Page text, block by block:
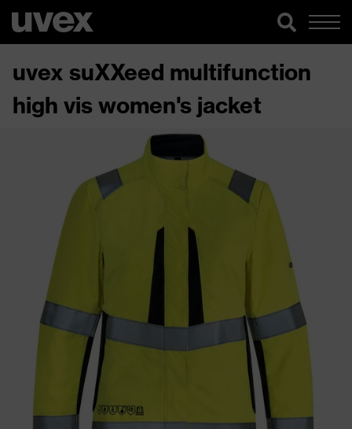
uvex suXXeed multifunction
high vis women's jacket